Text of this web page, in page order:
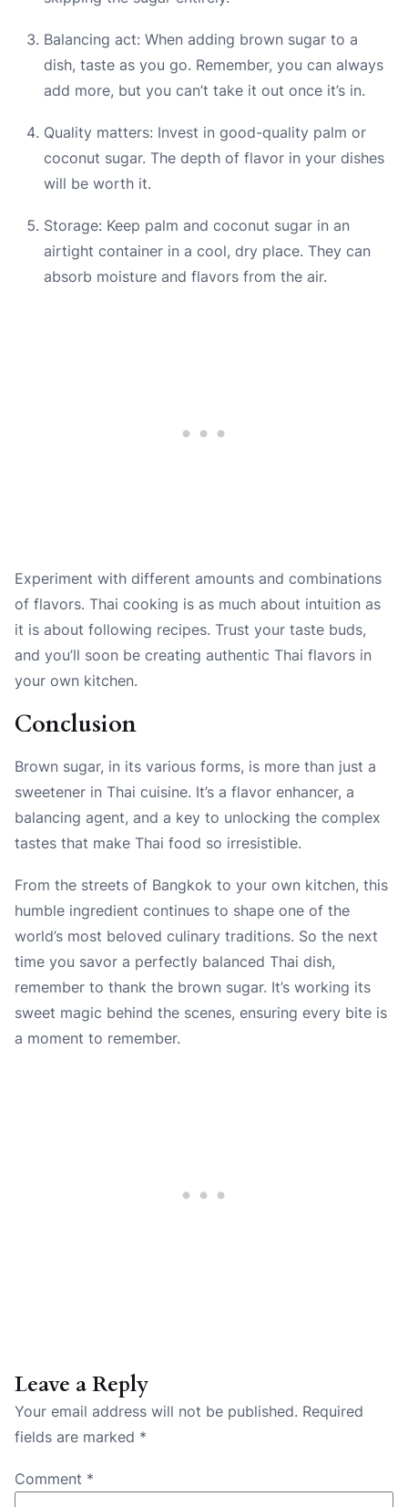
Balancing act: When adding brown sugar to a
dish, taste as you go. Remember, you can always
add more, but you can’t take it out once it’s in.
Quality matters: Invest in good-quality palm or
coconut sugar. The depth of flavor in your dishes
will be worth it.
Storage: Keep palm and coconut sugar in an
airtight container in a cool, dry place. They can
absorb moisture and flavors from the air.
Experiment with different amounts and combinations
of flavors. Thai cooking is as much about intuition as
it is about following recipes. Trust your taste buds,
and you’ll soon be creating authentic Thai flavors in
your own kitchen.
Conclusion
Brown sugar, in its various forms, is more than just a
sweetener in Thai cuisine. It’s a flavor enhancer, a
balancing agent, and a key to unlocking the complex
tastes that make Thai food so irresistible.
From the streets of Bangkok to your own kitchen, this
humble ingredient continues to shape one of the
world’s most beloved culinary traditions. So the next
time you savor a perfectly balanced Thai dish,
remember to thank the brown sugar. It’s working its
sweet magic behind the scenes, ensuring every bite is
a moment to remember.
Leave a Reply
Your email address will not be published. Required
fields are marked *
Comment *